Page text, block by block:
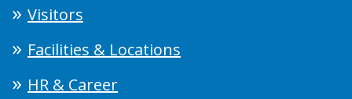
Visitors
Facilities & Locations
HR & Career